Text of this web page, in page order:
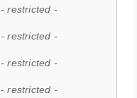
- restricted -
- restricted -
- restricted -
- restricted -